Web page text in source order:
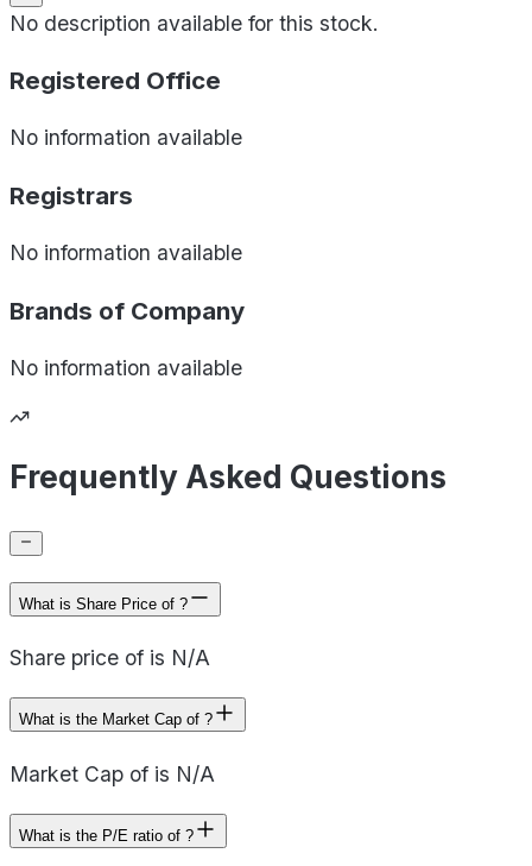
No description available for this stock.
Registered Office
No information available
Registrars
No information available
Brands of Company
No information available
Frequently Asked Questions
What is Share Price of ?
Share price of is N/A
What is the Market Cap of ?
Market Cap of is N/A
What is the P/E ratio of ?